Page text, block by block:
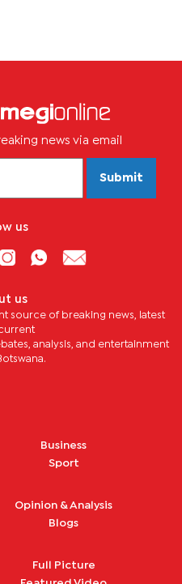
news via email
Submit
us
us
source of breaking news, latest
analysis, and entertainment
Business
Sport
Opinion & Analysis
Blogs
Full Picture